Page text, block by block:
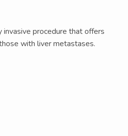
invasive procedure that offers
with liver metastases.